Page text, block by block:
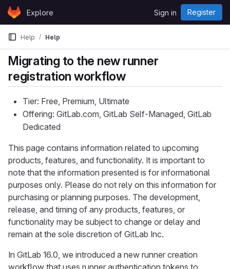
Skip to content
GitLabExplore Sign in Register
Help Help
Migrating to the new runner
registration workflow
Tier: Free, Premium, Ultimate
Offering: GitLab.com, GitLab Self-Managed, GitLab
Dedicated
This page contains information related to upcoming
products, features, and functionality. It is important to
note that the information presented is for informational
purposes only. Please do not rely on this information for
purchasing or planning purposes. The development,
release, and timing of any products, features, or
functionality may be subject to change or delay and
remain at the sole discretion of GitLab Inc.
In GitLab 16.0, we introduced a new runner creation
workflow that uses runner authentication tokens to